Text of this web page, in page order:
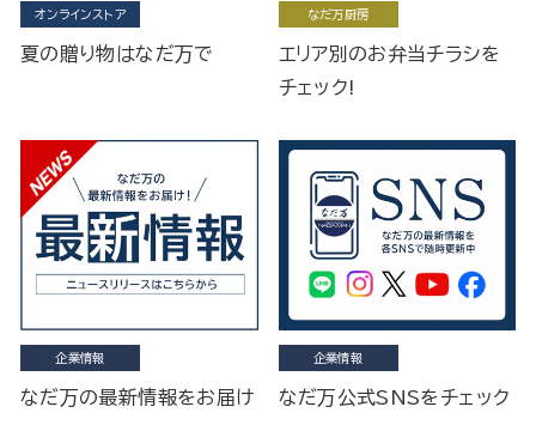
オンラインストア
夏の贈り物はなだ万で
なだ万厨房
エリア別のお弁当チラシを
チェック!
企業情報
なだ万の最新情報をお届け
企業情報
なだ万公式SNSをチェック